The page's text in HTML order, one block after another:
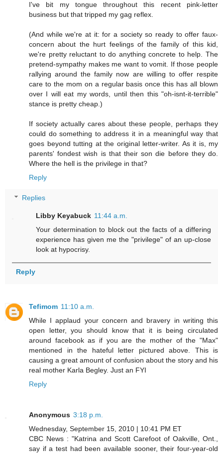
I've bit my tongue throughout this recent pink-letter
business but that tripped my gag reflex.
(And while we're at it: for a society so ready to offer faux-
concern about the hurt feelings of the family of this kid,
we're pretty reluctant to do anything concrete to help. The
pretend-sympathy makes me want to vomit. If those people
rallying around the family now are willing to offer respite
care to the mom on a regular basis once this has all blown
over I will eat my words, until then this "oh-isnt-it-terrible"
stance is pretty cheap.)
If society actually cares about these people, perhaps they
could do something to address it in a meaningful way that
goes beyond tutting at the original letter-writer. As it is, my
parents' fondest wish is that their son die before they do.
Where the hell is the privilege in that?
Reply
Replies
Libby Keyabuck 11:44 a.m.
Your determination to block out the facts of a differing
experience has given me the "privilege" of an up-close
look at hypocrisy.
Reply
Tefimom 11:10 a.m.
While I applaud your concern and bravery in writing this
open letter, you should know that it is being circulated
around facebook as if you are the mother of the "Max"
mentioned in the hateful letter pictured above. This is
causing a great amount of confusion about the story and his
real mother Karla Begley. Just an FYI
Reply
Anonymous 3:18 p.m.
Wednesday, September 15, 2010 | 10:41 PM ET
CBC News : "Katrina and Scott Carefoot of Oakville, Ont.,
say if a test had been available sooner, their four-year-old